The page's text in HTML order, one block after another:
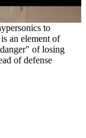
to
an element of
of losing
of defense